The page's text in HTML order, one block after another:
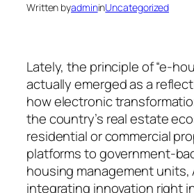
Written byadmininUncategorized
Lately, the principle of “e-
actually emerged as a
how electronic
the country’s real estate
residential or commercial
platforms to government-
housing management units,
integrating innovation right